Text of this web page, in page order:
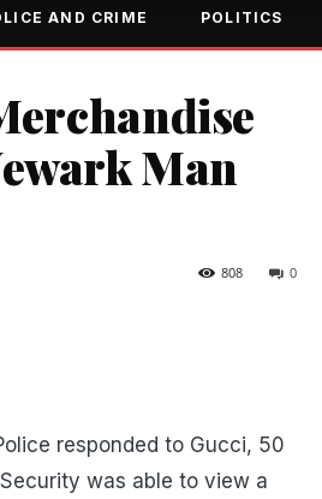
AND CRIME POLITICS
Man
0
808
responded to Gucci, 50
was able to view a